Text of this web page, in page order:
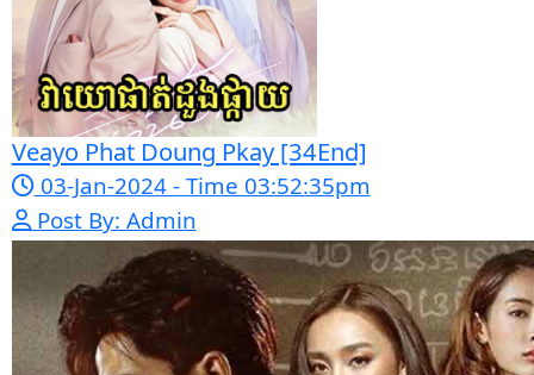
Morodok Sne 2 Chivit [24End]
06-Mar-2024 - Time 05:15:57pm
Post By: Admin